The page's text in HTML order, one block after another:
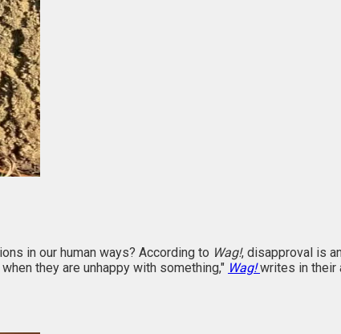
in our human ways? According to Wag!, disapproval is
they are unhappy with something," Wag! writes in their